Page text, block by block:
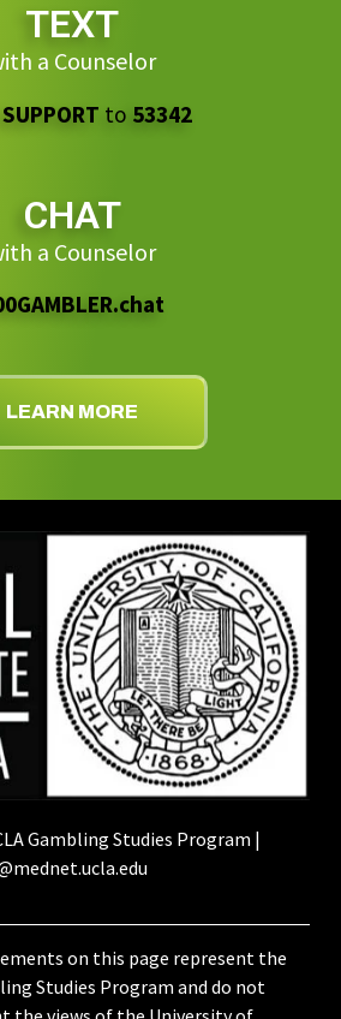
TEXT
a Counselor
SUPPORT to 53342
CHAT
a Counselor
LEARN MORE
Gambling Studies Program |
on this page represent the
Studies Program and do not